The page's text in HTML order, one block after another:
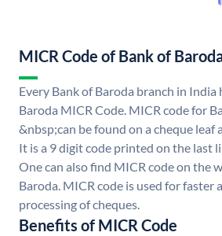
MICR Code of Bank of
Every Bank of Baroda branch in India
Baroda MICR Code. MICR code for
&nbsp;can be found on a cheque leaf
It is a 9 digit code printed on the last
One can also find MICR code on the
Baroda. MICR code is used for faster
processing of cheques.
Benefits of MICR Code